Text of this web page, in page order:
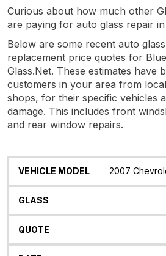
Curious about how much other
are paying for auto glass repair in
Below are some recent auto
replacement price quotes for
Glass.Net. These estimates have
customers in your area from
shops, for their specific vehicles
damage. This includes front
and rear window repairs.
Vehicle
Glass Quote
2007